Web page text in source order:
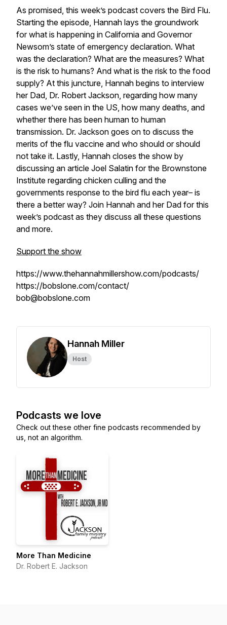
As promised, this week’s podcast covers the Bird Flu.
Starting the episode, Hannah lays the groundwork
for what is happening in California and Governor
Newsom’s state of emergency declaration. What
was the declaration? What are the measures? What
is the risk to humans? And what is the risk to the food
supply? At this juncture, Hannah begins to interview
her Dad, Dr. Robert Jackson, regarding how many
cases we’ve seen in the US, how many deaths, and
whether there has been human to human
transmission. Dr. Jackson goes on to discuss the
merits of the flu vaccine and who should or should
not take it. Lastly, Hannah closes the show by
discussing an article Joel Salatin for the Brownstone
Institute regarding chicken culling and the
governments response to the bird flu each year– is
there a better way? Join Hannah and her Dad for this
week’s podcast as they discuss all these questions
and more.
Support the show
https://www.thehannahmillershow.com/podcasts/
https://bobslone.com/contact/
bob@bobslone.com
Hannah Miller
Host
Podcasts we love
Check out these other fine podcasts recommended by
us, not an algorithm.
More Than Medicine
Dr. Robert E. Jackson